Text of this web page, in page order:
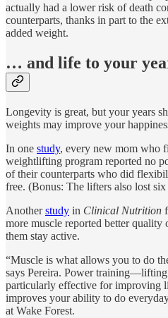
actually had a lower risk of death
counterparts, thanks in part to the
added weight.
… and life to your
Longevity is great, but your years
weights may improve your
In one study, every new mom who
weightlifting program reported no
of their counterparts who did
free. (Bonus: The lifters also lost
Anotherstudy in Clinical Nutrition
more muscle reported better
them stay active.
“Muscle is what allows you to do
says Pereira. Power
particularly effective for improving
improves your ability to do
at Wake Forest.